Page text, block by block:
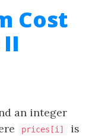
Cost
an integer
prices[i]
is